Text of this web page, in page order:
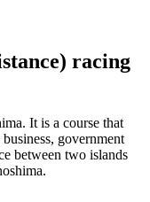
racing
It is a course that
government
between two islands